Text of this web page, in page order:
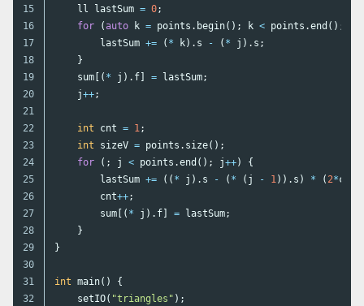
15
16
17
18
19
20
21
22
23
24
25
26
27
28
29
30
31
32
ll
lastSum = 0;
for
( auto k = points . begin(); k < points .end ();
lastSum += ( * k). s - ( * j ). s ;
}
sum [( * j ). f = lastSum;
j++;
int cnt = 1;
int
sizeV = points . size();
for
(; j < points .end (); j++)
{
lastSum += (( * j ). s - ( * ( j - 1)). s ) * ( 2*cnt
cnt++;
sum [( * j ). f = lastSum;
}
}
int main()
{
setIO( "triangles" );